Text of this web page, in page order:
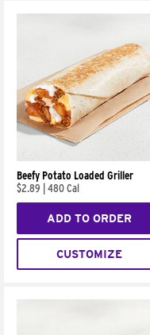
Beefy Potato Loaded Griller
$2.89
480 Cal
ADD TO ORDER
CUSTOMIZE